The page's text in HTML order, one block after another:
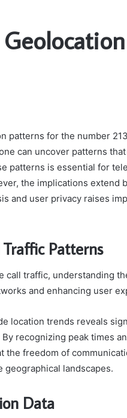
patterns for the number
can uncover patterns
patterns is essential for
the implications extend
and user privacy raises
Patterns
call traffic, understanding
and enhancing user
location trends reveals
recognizing peak times
the freedom of
geographical landscapes.
Data